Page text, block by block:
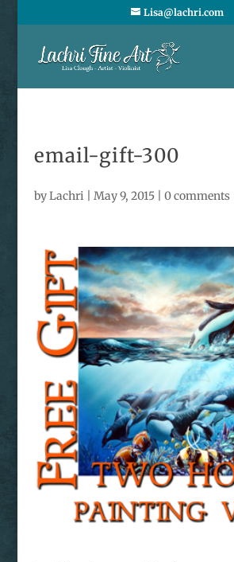
Lisa@lachri.com
email-gift-300
byLachri May 9, 2015| 0 comments